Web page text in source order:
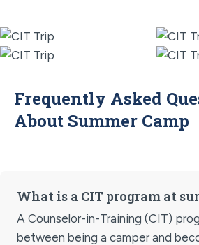
Frequently Asked
About Summer Camp
What is a CIT program at
A Counselor-in-Training (CIT)
between being a camper and